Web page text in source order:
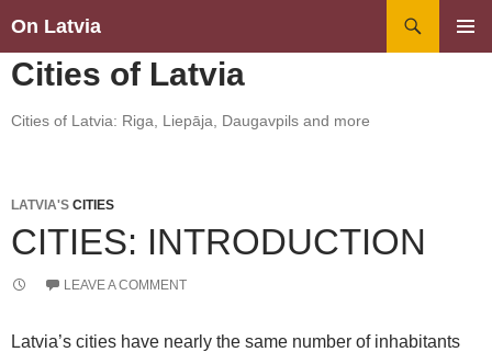
On Latvia
TO
CONTENT
Cities of Latvia
Cities of Latvia: Riga, Liepāja, Daugavpils and more
LATVIA'S CITIES
CITIES: INTRODUCTION
LEAVE A COMMENT
Latvia’s cities have nearly the same number of inhabitants